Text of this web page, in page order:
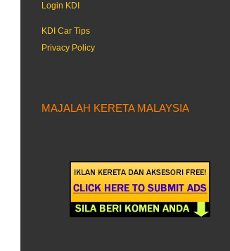
Login KDI
KDI Car Tips
Privacy Policy
MAJALAH KERETA MALAYSIA